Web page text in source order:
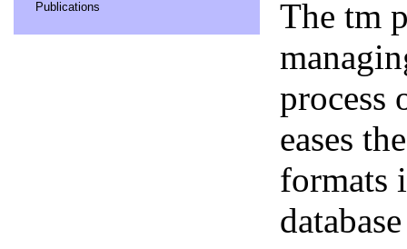
Publications
The tm
process
eases
formats